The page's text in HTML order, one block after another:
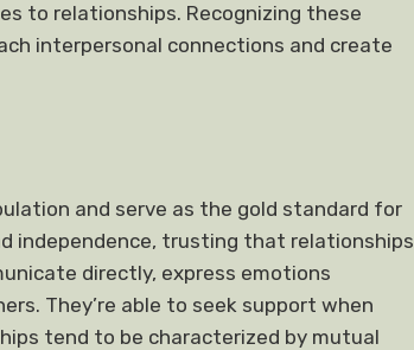
to relationships. Recognizing these
interpersonal connections and create
and serve as the gold standard for
independence, trusting that relationships
directly, express emotions
They’re able to seek support when
tend to be characterized by mutual